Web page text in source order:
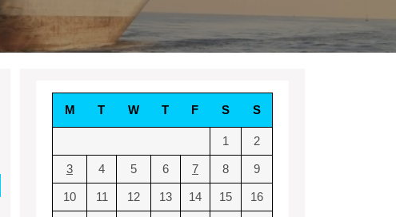
M T W T F S S
1 2
3 4 5 6 7 8 9
10 11 12 13 14 15 16